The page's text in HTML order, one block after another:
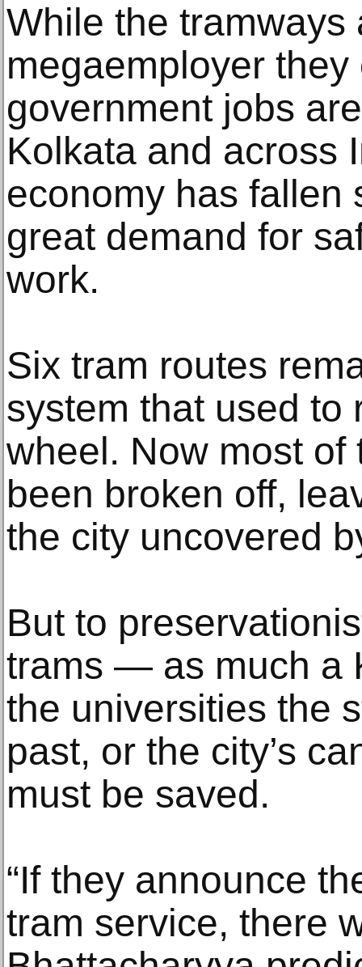
While the tramways
megaemployer
government jobs
Kolkata and across
economy has fallen
great demand for
work.
Six tram routes
system that used to
wheel. Now most of
been broken off,
the city uncovered
But to
trams — as much a
the universities the
past, or the city’s
must be saved.
“If they announce
tram service, there